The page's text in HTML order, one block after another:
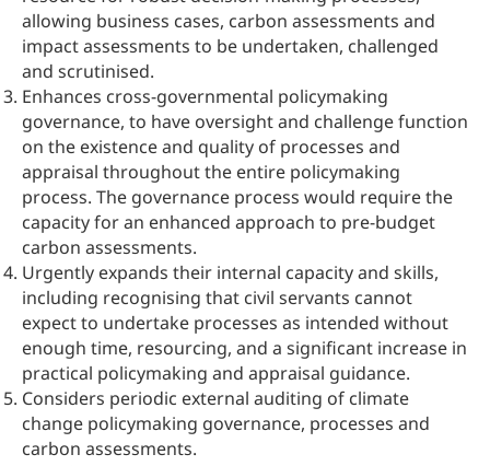
allowing business cases, carbon assessments and
impact assessments to be undertaken, challenged
and scrutinised.
Enhances cross-governmental policymaking
governance, to have oversight and challenge function
on the existence and quality of processes and
appraisal throughout the entire policymaking
process. The governance process would require the
capacity for an enhanced approach to pre-budget
carbon assessments.
Urgently expands their internal capacity and skills,
including recognising that civil servants cannot
expect to undertake processes as intended without
enough time, resourcing, and a significant increase in
practical policymaking and appraisal guidance.
Considers periodic external auditing of climate
change policymaking governance, processes and
carbon assessments.